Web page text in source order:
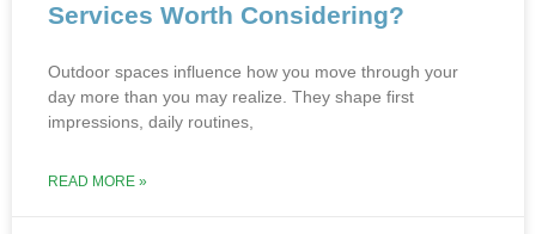
Services Worth Considering?
Outdoor sp‌aces influ‌ence how you move through‌ your
d‌ay more than you may realize. They shape first
impressions, dail‍y routines,
READ MORE »